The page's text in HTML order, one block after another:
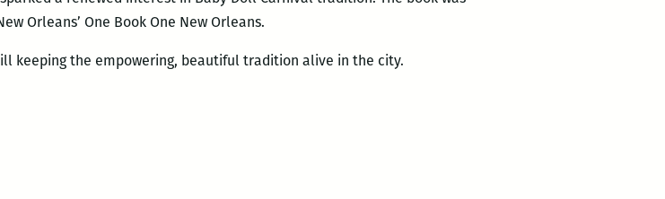
Orleans’ One Book One New Orleans.
keeping the empowering, beautiful tradition alive in the city.